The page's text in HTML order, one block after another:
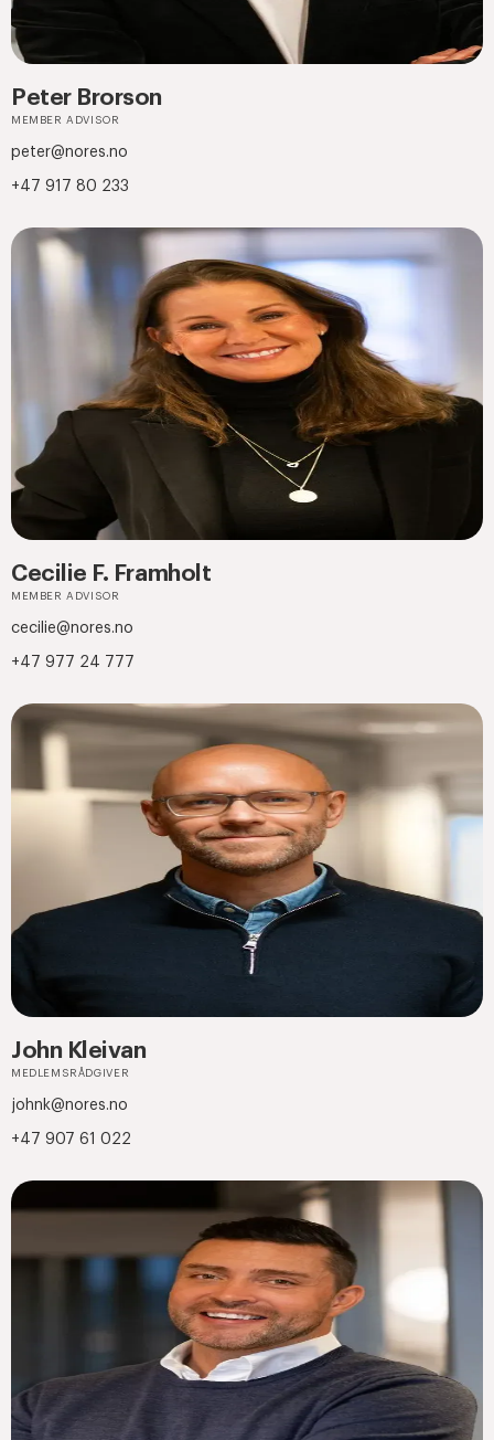
Peter Brorson
MEMBER ADVISOR
peter@nores.no
+47 917 80 233
Cecilie F. Framholt
MEMBER ADVISOR
cecilie@nores.no
+47 977 24 777
John Kleivan
MEDLEMSRÅDGIVER
johnk@nores.no
+47 907 61 022